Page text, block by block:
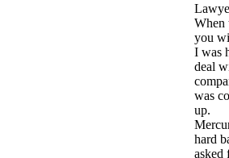
When
you
I was
deal
was
up.
hard
asked